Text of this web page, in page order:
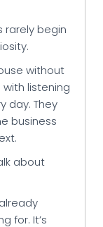
rarely begin
without
listening
day. They
business
about
for. It’s